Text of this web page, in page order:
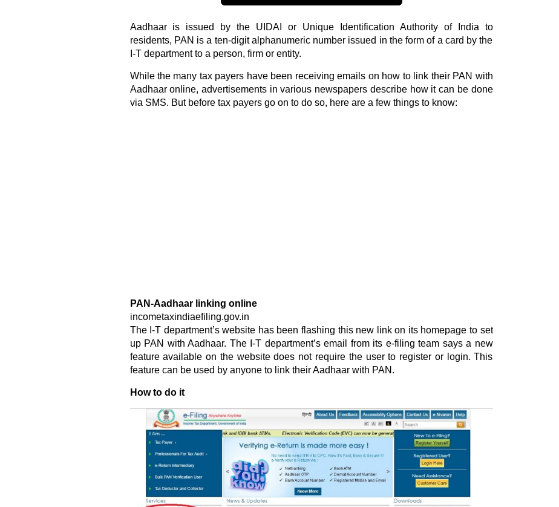
Aadhaar is issued by the UIDAI or Unique Identification Authority of India to
residents, PAN is a ten-digit alphanumeric number issued in the form of a card by the
I-T department to a person, firm or entity.
While the many tax payers have been receiving emails on how to link their PAN with
Aadhaar online, advertisements in various newspapers describe how it can be done
via SMS. But before tax payers go on to do so, here are a few things to know:
PAN-Aadhaar linking online
incometaxindiaefiling.gov.in
The I-T department’s website has been flashing this new link on its homepage to set
up PAN with Aadhaar. The I-T department’s email from its e-filing team says a new
feature available on the website does not require the user to register or login. This
feature can be used by anyone to link their Aadhaar with PAN.
How to do it